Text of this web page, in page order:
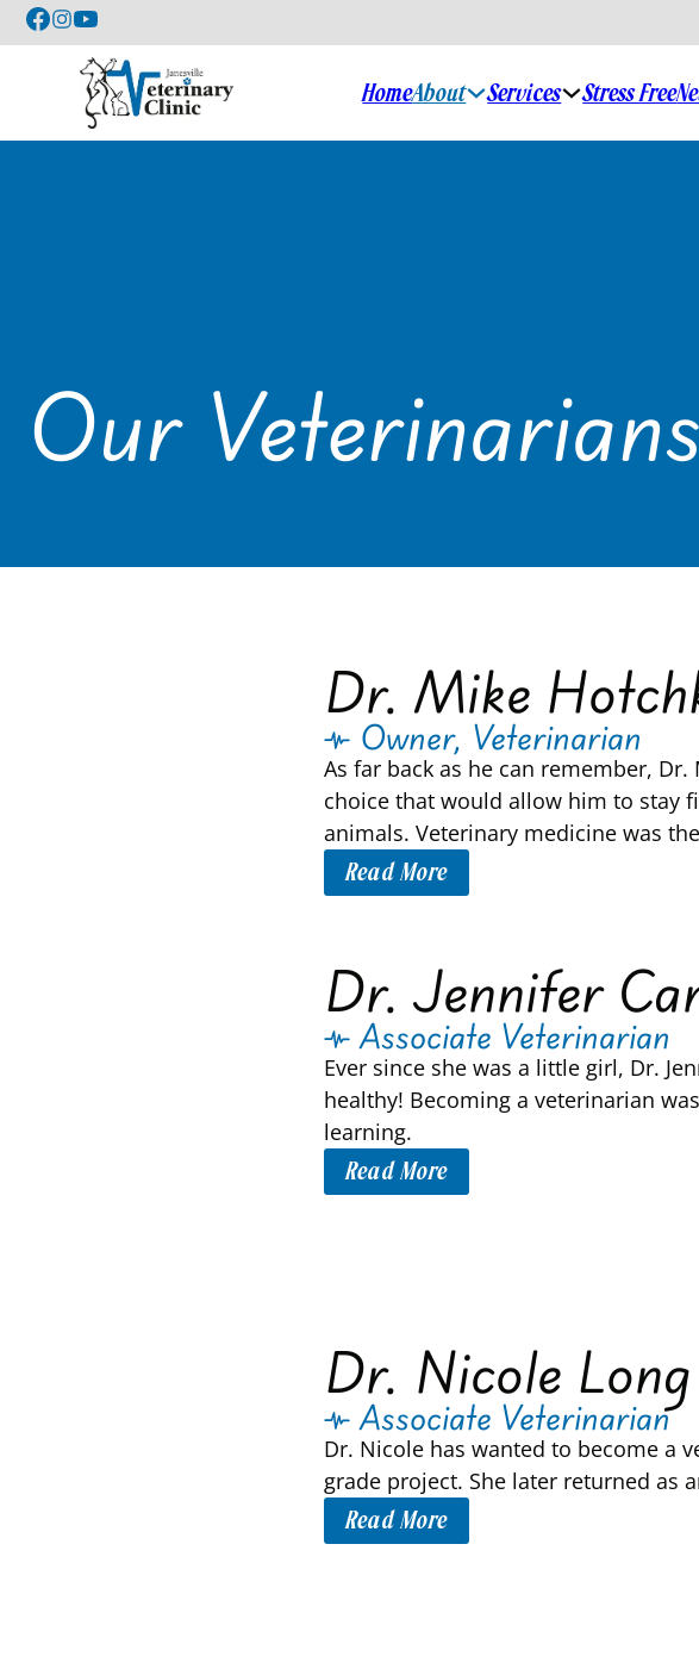
HomeAbout Services Stress Free
Our Veterinarians
Dr. Mike
Owner, Veterinarian
As far back as he can remember,
choice that would allow him to stay
animals. Veterinary medicine was
Read More
Dr. Jennifer
Associate Veterinarian
Ever since she was a little girl, Dr.
healthy! Becoming a veterinarian
learning.
Read More
Dr. Nicole Long
Associate Veterinarian
Dr. Nicole has wanted to become a
grade project. She later returned as
Read More